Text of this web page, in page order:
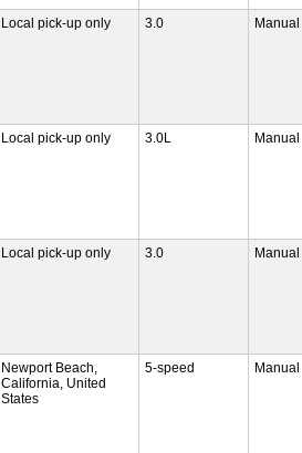
Local pick-up only 3.0 Manual
Local pick-up only 3.0L Manual
Local pick-up only 3.0 Manual
Newport Beach,
California, United
States
5-speed Manual